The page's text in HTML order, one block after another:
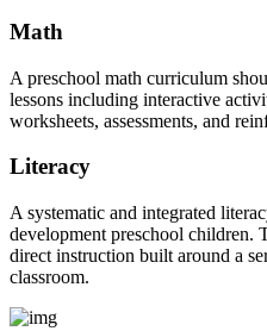
Math
A preschool math curriculum
lessons including interactive
worksheets, assessments, and
Literacy
A systematic and integrated
development preschool children.
direct instruction built around a
classroom.